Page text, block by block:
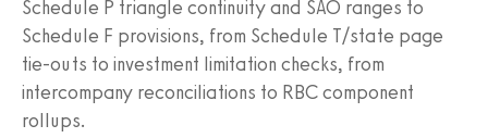
Schedule P triangle continuity and SAO ranges to
Schedule F provisions, from Schedule T/state page
tie-outs to investment limitation checks, from
intercompany reconciliations to RBC component
rollups.